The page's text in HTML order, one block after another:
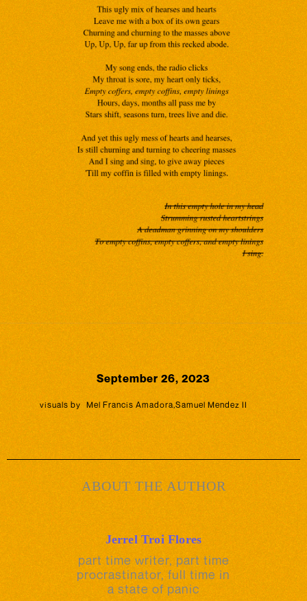
September 26, 2023
visuals by Mel Francis Amadora,Samuel Mendez II
ABOUT THE AUTHOR
Jerrel Troi Flores
part time writer, part time
procrastinator, full time in
a state of panic